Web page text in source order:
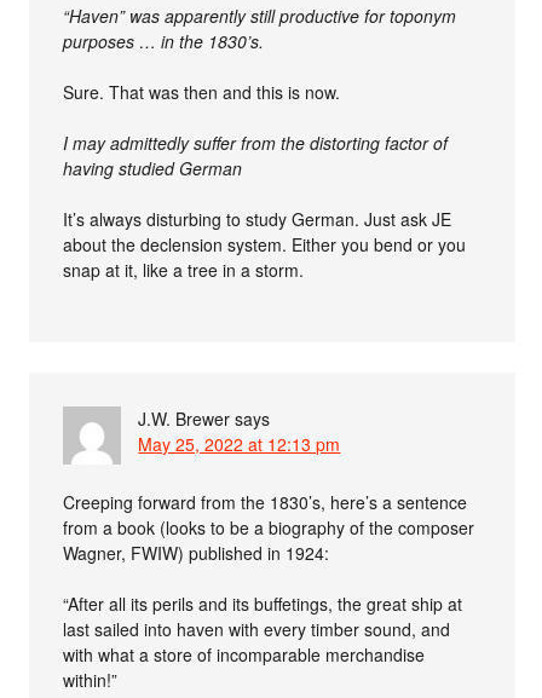
“Haven” was apparently still productive for toponym
purposes … in the 1830’s.
Sure. That was then and this is now.
I may admittedly suffer from the distorting factor of
having studied German
It’s always disturbing to study German. Just ask JE
about the declension system. Either you bend or you
snap at it, like a tree in a storm.
J.W. Brewer says
May 25, 2022 at 12:13 pm
Creeping forward from the 1830’s, here’s a sentence
from a book (looks to be a biography of the composer
Wagner, FWIW) published in 1924:
“After all its perils and its buffetings, the great ship at
last sailed into haven with every timber sound, and
with what a store of incomparable merchandise
within!”